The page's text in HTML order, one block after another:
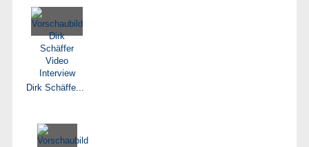
Dirk Schäffe...